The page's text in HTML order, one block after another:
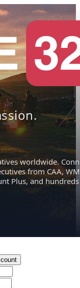
worldwide.
from CAA,
Plus, and hundreds